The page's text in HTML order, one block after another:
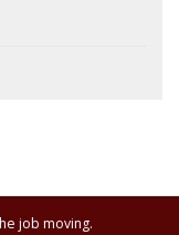
job moving.